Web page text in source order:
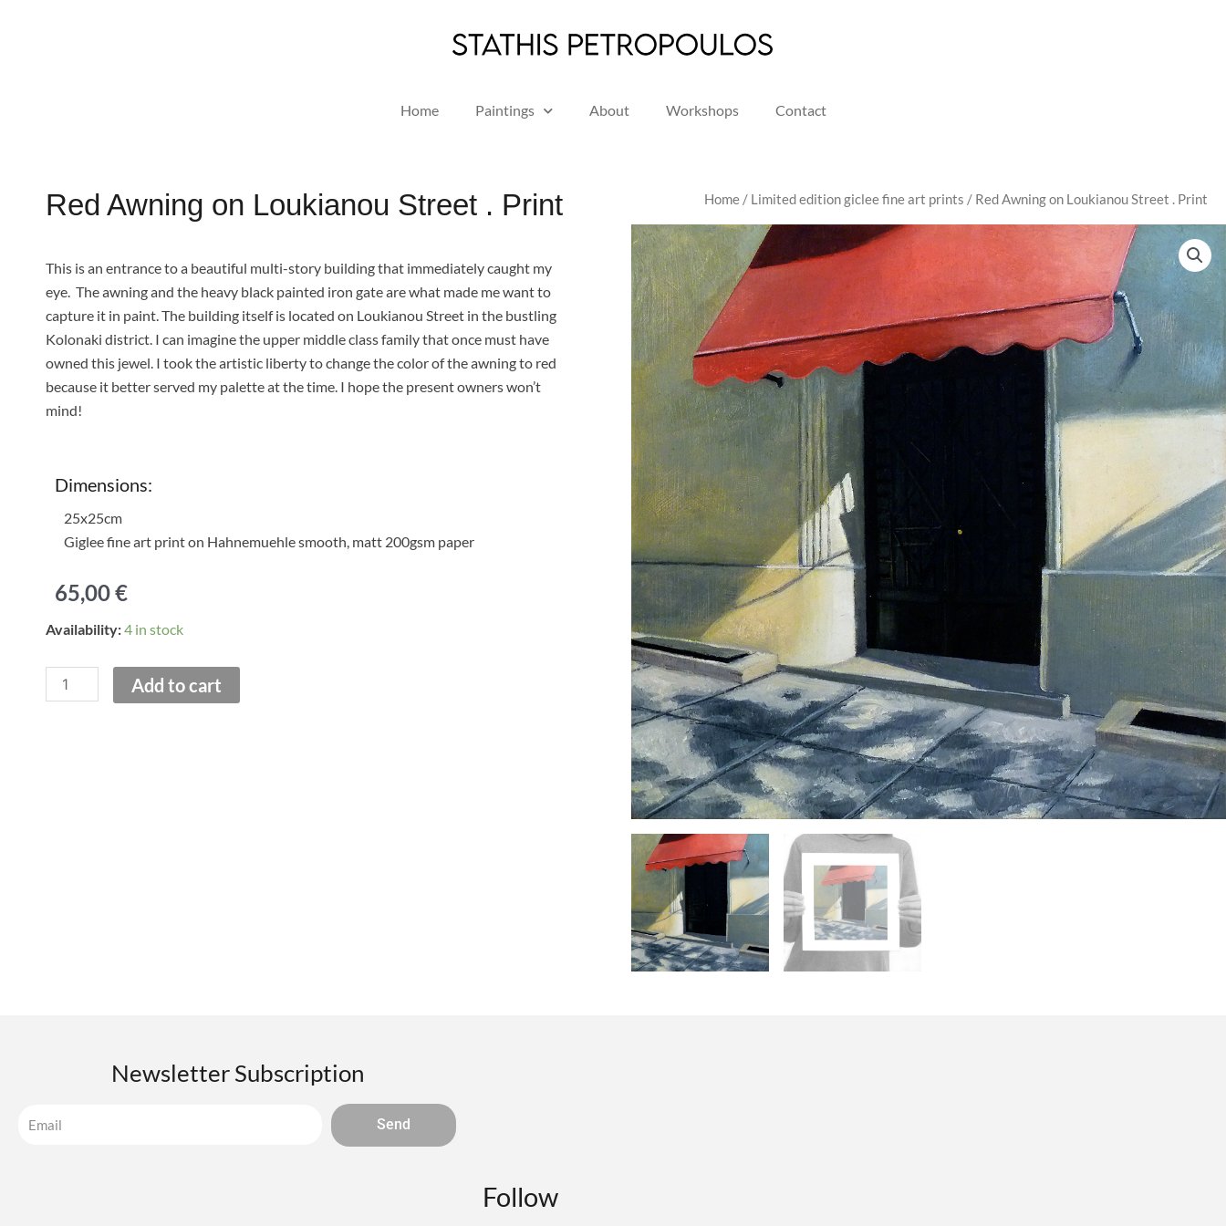
Home Paintings About Workshops Contact
Red Awning on Loukianou Street . Print
This is an entrance to a beautiful multi-story building that immediately caught my
eye. The awning and the heavy black painted iron gate are what made me want to
capture it in paint. The building itself is located on Loukianou Street in the bustling
Kolonaki district. I can imagine the upper middle class family that once must have
owned this jewel. I took the artistic liberty to change the color of the awning to red
because it better served my palette at the time. I hope the present owners won’t
mind!
Dimensions:
25x25cm
Giglee fine art print on Hahnemuehle smooth, matt 200gsm paper
65,00€
Availability:4 in stock
Red
Loukianou
Add to cart
Home / Limited edition giclee fine art prints / Red Awning on Loukianou Street . Print
Newsletter Subscription
Send
Follow